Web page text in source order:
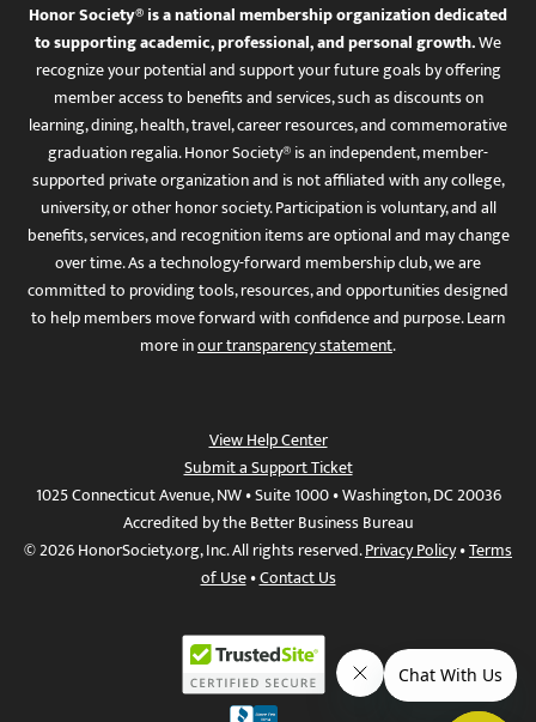
Honor Society® is a national membership organization dedicated
to supporting academic, professional, and personal growth.We
recognize your potential and support your future goals by offering
member access to benefits and services, such as discounts on
learning, dining, health, travel, career resources, and commemorative
graduation regalia. Honor Society® is an independent, member-
supported private organization and is not affiliated with any college,
university, or other honor society. Participation is voluntary, and all
benefits, services, and recognition items are optional and may change
over time. As a technology-forward membership club, we are
committed to providing tools, resources, and opportunities designed
to help members move forward with confidence and purpose. Learn
more inour transparency statement.
View Help Center
Submit a Support Ticket
1025 Connecticut Avenue, NW • Suite 1000 • Washington, DC 20036
Accredited by the Better Business Bureau
© 2026 HonorSociety.org, Inc. All rights reserved.Privacy Policy•Terms
of Use•Contact Us